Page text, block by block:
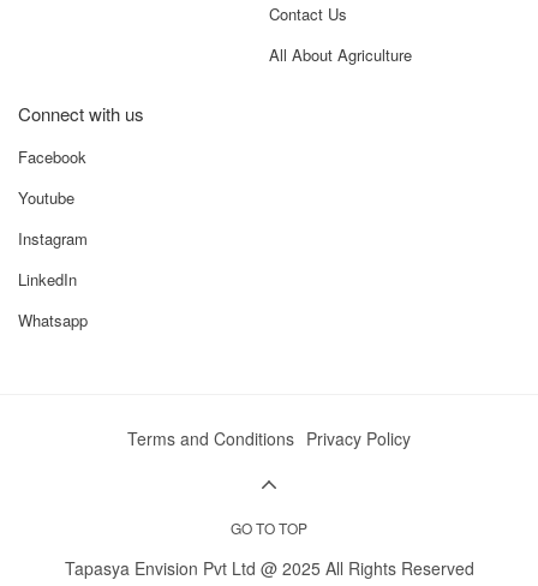
Contact Us
All About Agriculture
Connect with us
Facebook
Youtube
Instagram
LinkedIn
Whatsapp
Tapasya Envision Pvt Ltd @ 2025 All Rights Reserved
GO TO TOP
Terms and Conditions Privacy Policy